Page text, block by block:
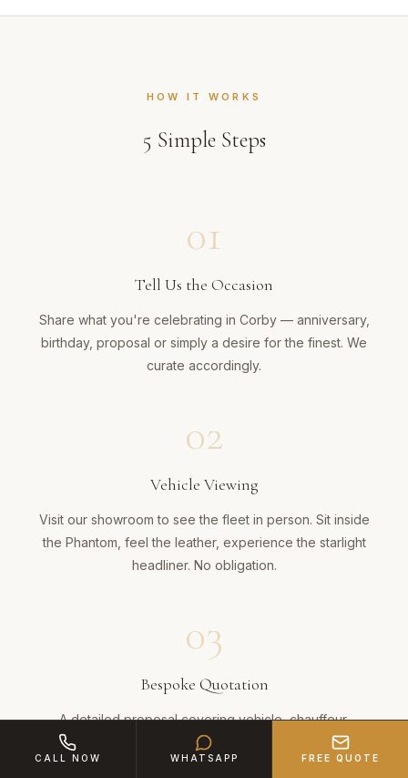
HOW IT WORKS
5 Simple Steps
01
Tell Us the Occasion
Share what you're celebrating in Corby — anniversary,
birthday, proposal or simply a desire for the finest. We
curate accordingly.
02
Vehicle Viewing
Visit our showroom to see the fleet in person. Sit inside
the Phantom, feel the leather, experience the starlight
headliner. No obligation.
03
Bespoke Quotation
A detailed proposal covering vehicle, chauffeur,
champagne, route and any bespoke touches across the
28-mile journey.
CALL NOW WHATSAPP FREE QUOTE